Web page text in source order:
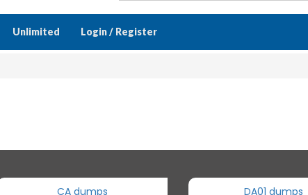
Unlimited Login / Register
CA dumps DA01 dumps